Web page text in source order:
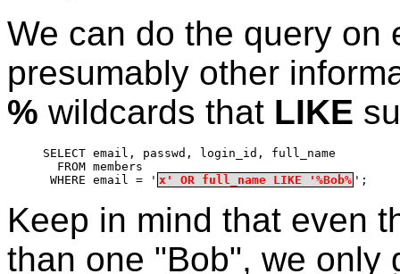
We can do the query on
presumably other
% wildcards that LIKE
SELECT email, passwd, login_id, full_name
  FROM members
WHERE email = ' x' OR full_name LIKE '%Bob% ';
Keep in mind that even
than one "Bob", we only